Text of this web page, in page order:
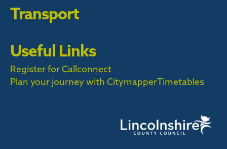
Transport
Useful Links
Register for Callconnect
Plan your journey with CitymapperTimetables